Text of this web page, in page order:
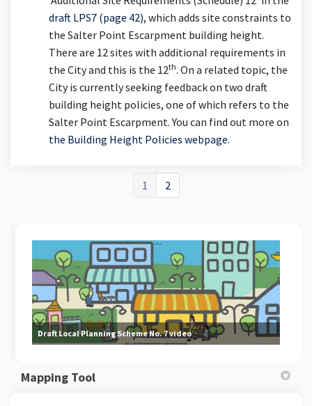
draft LPS7 (page 42), which adds site constraints to
the Salter Point Escarpment building height.
There are 12 sites with additional requirements in
the City and this is the 12th. On a related topic, the
City is currently seeking feedback on two draft
building height policies, one of which refers to the
Salter Point Escarpment. You can find out more on
the Building Height Policies webpage.
1 2
Draft Local Planning Scheme No. 7 video
Mapping Tool